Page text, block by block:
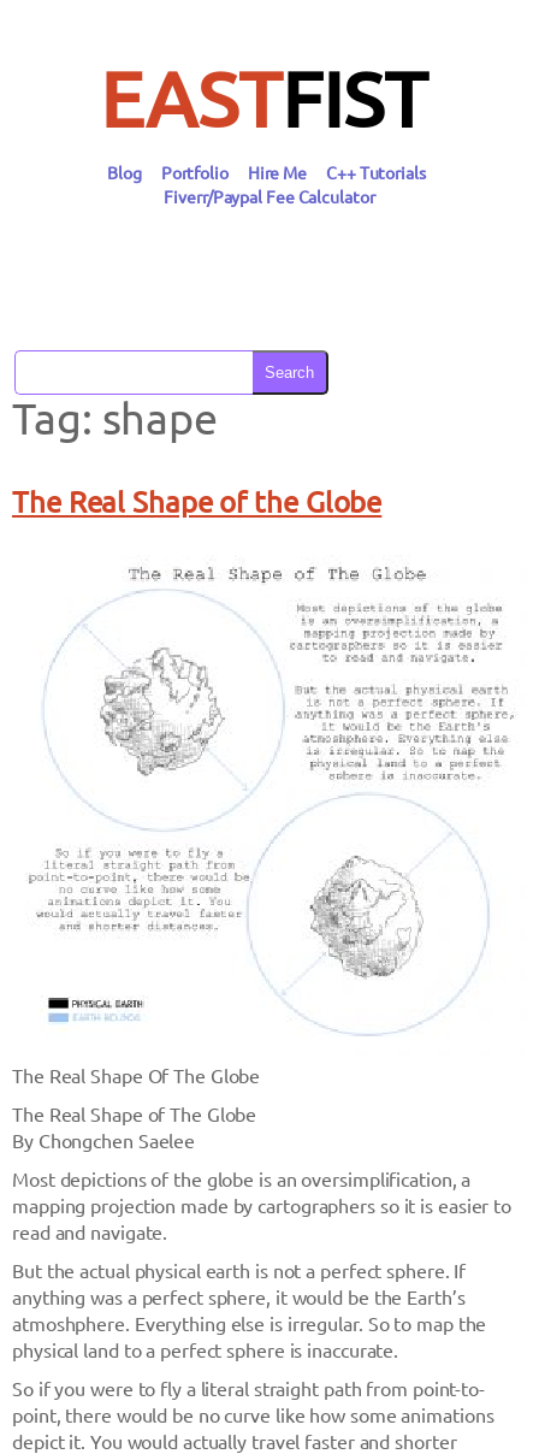
EASTFIST
Blog Portfolio Hire Me
C++ Tutorials
Fiverr/Paypal Fee Calculator
Search
Tag: shape
The Real Shape of the Globe
The Real Shape Of The Globe
The Real Shape of The Globe
By Chongchen Saelee
Most depictions of the globe is an oversimplification, a
mapping projection made by cartographers so it is easier to
read and navigate.
But the actual physical earth is not a perfect sphere. If
anything was a perfect sphere, it would be the Earth’s
atmoshphere. Everything else is irregular. So to map the
physical land to a perfect sphere is inaccurate.
So if you were to fly a literal straight path from point-to-
point, there would be no curve like how some animations
depict it. You would actually travel faster and shorter